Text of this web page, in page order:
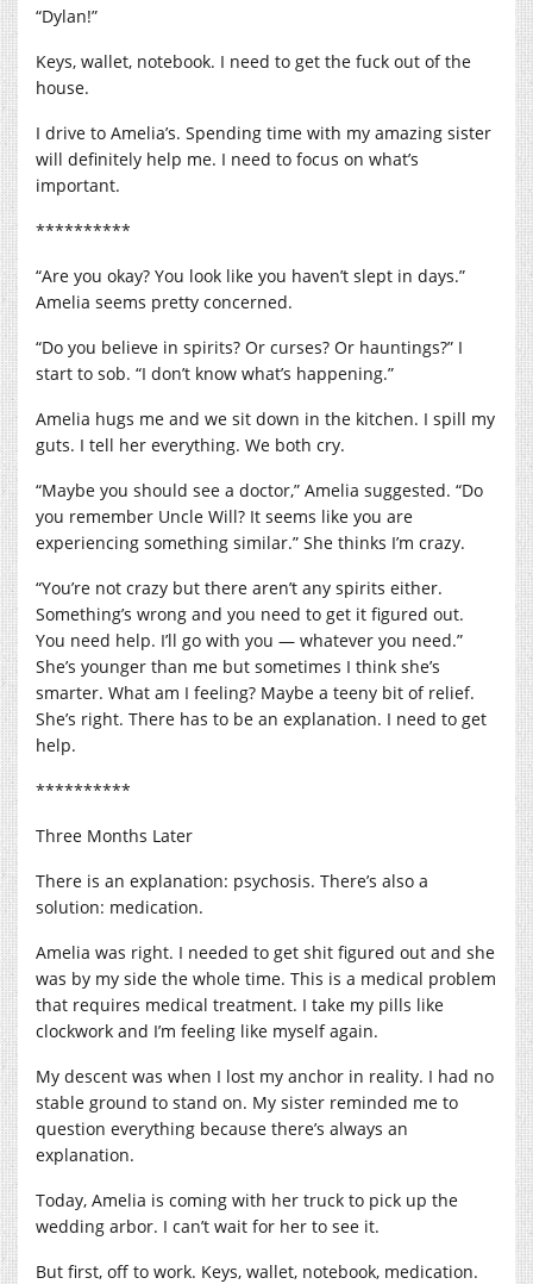
“Dylan!”
Keys, wallet, notebook. I need to get the fuck out of the
house.
I drive to Amelia’s. Spending time with my amazing sister
will definitely help me. I need to focus on what’s
important.
**********
“Are you okay? You look like you haven’t slept in days.”
Amelia seems pretty concerned.
“Do you believe in spirits? Or curses? Or hauntings?” I
start to sob. “I don’t know what’s happening.”
Amelia hugs me and we sit down in the kitchen. I spill my
guts. I tell her everything. We both cry.
“Maybe you should see a doctor,” Amelia suggested. “Do
you remember Uncle Will? It seems like you are
experiencing something similar.” She thinks I’m crazy.
“You’re not crazy but there aren’t any spirits either.
Something’s wrong and you need to get it figured out.
You need help. I’ll go with you — whatever you need.”
She’s younger than me but sometimes I think she’s
smarter. What am I feeling? Maybe a teeny bit of relief.
She’s right. There has to be an explanation. I need to get
help.
**********
Three Months Later
There is an explanation: psychosis. There’s also a
solution: medication.
Amelia was right. I needed to get shit figured out and she
was by my side the whole time. This is a medical problem
that requires medical treatment. I take my pills like
clockwork and I’m feeling like myself again.
My descent was when I lost my anchor in reality. I had no
stable ground to stand on. My sister reminded me to
question everything because there’s always an
explanation.
Today, Amelia is coming with her truck to pick up the
wedding arbor. I can’t wait for her to see it.
But first, off to work. Keys, wallet, notebook, medication.